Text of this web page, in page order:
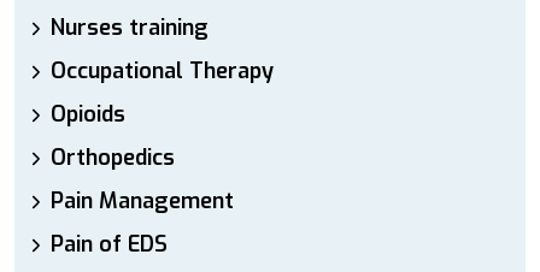
Nurses training
Occupational Therapy
Opioids
Orthopedics
Pain Management
Pain of EDS